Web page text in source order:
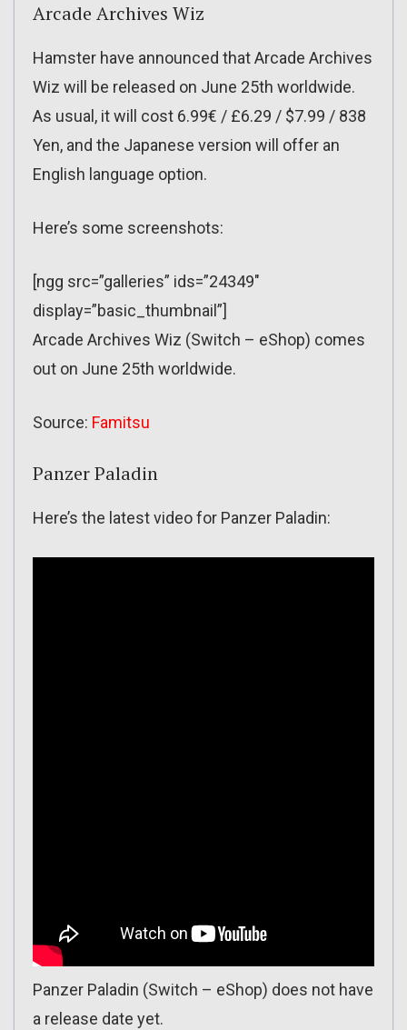
Arcade Archives Wiz
Hamster have announced that Arcade Archives
Wiz will be released on June 25th worldwide.
As usual, it will cost 6.99€ / £6.29 / $7.99 / 838
Yen, and the Japanese version will offer an
English language option.
Here’s some screenshots:
[ngg src=”galleries” ids=”24349″
display=”basic_thumbnail”]
Arcade Archives Wiz (Switch – eShop) comes
out on June 25th worldwide.
Source: Famitsu
Panzer Paladin
Here’s the latest video for Panzer Paladin:
Panzer Paladin (Switch – eShop) does not have
a release date yet.